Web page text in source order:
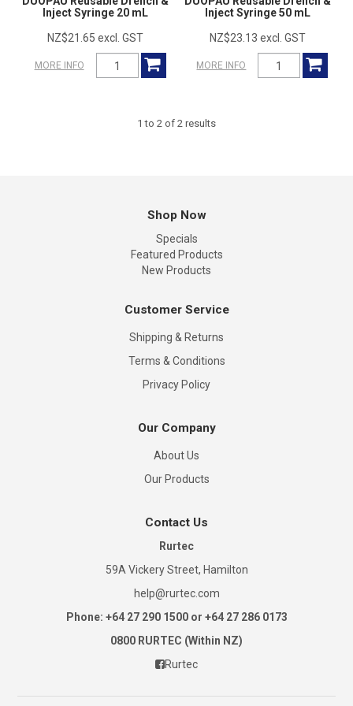
Inject Syringe 20 mL
NZ$21.65 excl. GST
MORE INFO
Inject Syringe 50 mL
NZ$23.13 excl. GST
MORE INFO
1 to 2 of 2 results
Shop Now
Specials
Featured Products
New Products
Customer Service
Shipping & Returns
Terms & Conditions
Privacy Policy
Our Company
About Us
Our Products
Contact Us
Rurtec
59A Vickery Street, Hamilton
help@rurtec.com
Phone: +64 27 290 1500 or +64 27 286 0173
0800 RURTEC (Within NZ)
Rurtec